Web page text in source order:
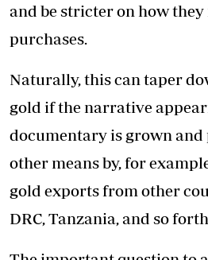
and be stricter on how they
purchases.
Naturally, this can taper
gold if the narrative
documentary is grown
other means by, for
gold exports from other
DRC, Tanzania, and so forth.